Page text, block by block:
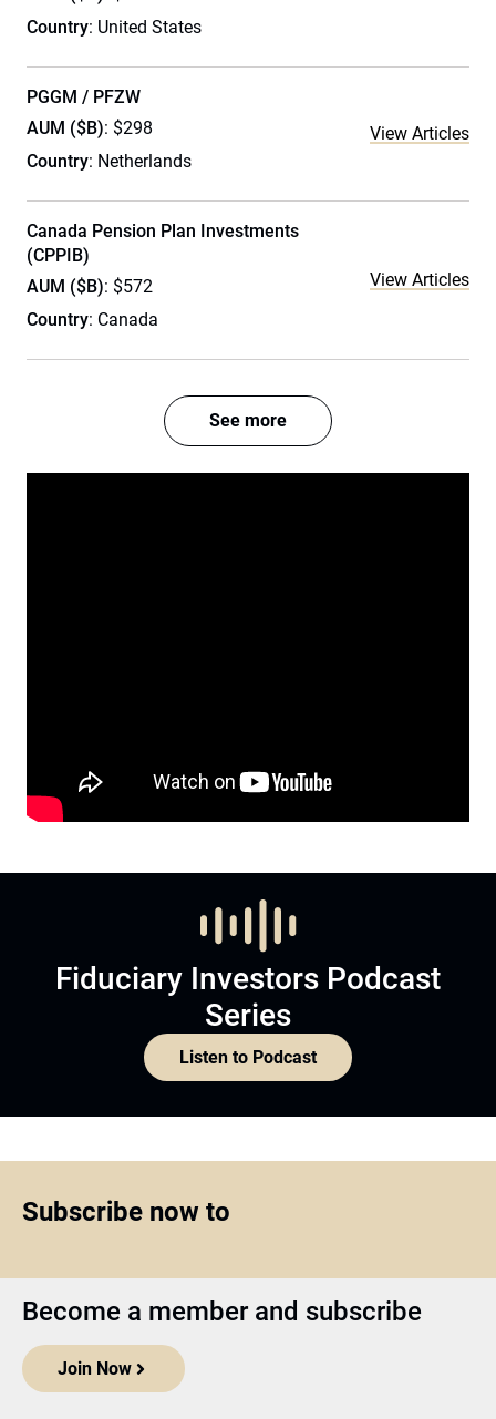
Country: United States
PGGM / PFZW
AUM ($B): $298
Country: Netherlands
View Articles
Canada Pension Plan Investments
(CPPIB)
AUM ($B): $572
Country: Canada
View Articles
See more
Fiduciary Investors Podcast
Series
Listen to Podcast
Subscribe now to
Become a member and subscribe
Join Now